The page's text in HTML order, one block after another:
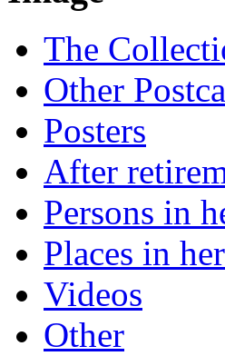
The
Other
Posters
After
Persons in
Places in
Videos
Other